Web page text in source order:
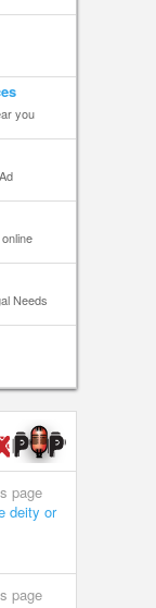
you
Needs
page
deity or
page